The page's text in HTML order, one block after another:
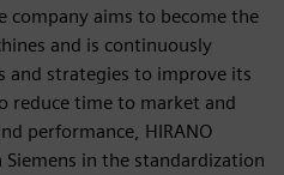
aims to become the
and is continuously
and strategies to improve its
reduce time to market and
performance, HIRANO
Siemens in the standardization